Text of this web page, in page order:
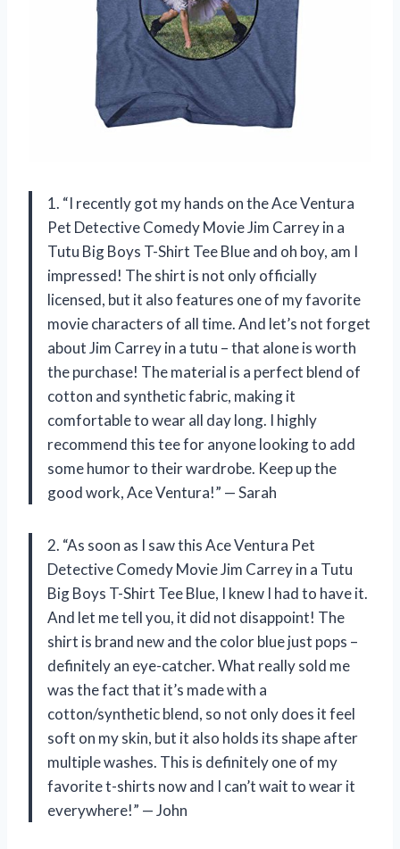
1. “I recently got my hands on the Ace Ventura
Pet Detective Comedy Movie Jim Carrey in a
Tutu Big Boys T-Shirt Tee Blue and oh boy, am I
impressed! The shirt is not only officially
licensed, but it also features one of my favorite
movie characters of all time. And let’s not forget
about Jim Carrey in a tutu – that alone is worth
the purchase! The material is a perfect blend of
cotton and synthetic fabric, making it
comfortable to wear all day long. I highly
recommend this tee for anyone looking to add
some humor to their wardrobe. Keep up the
good work, Ace Ventura!” — Sarah
2. “As soon as I saw this Ace Ventura Pet
Detective Comedy Movie Jim Carrey in a Tutu
Big Boys T-Shirt Tee Blue, I knew I had to have it.
And let me tell you, it did not disappoint! The
shirt is brand new and the color blue just pops –
definitely an eye-catcher. What really sold me
was the fact that it’s made with a
cotton/synthetic blend, so not only does it feel
soft on my skin, but it also holds its shape after
multiple washes. This is definitely one of my
favorite t-shirts now and I can’t wait to wear it
everywhere!” — John